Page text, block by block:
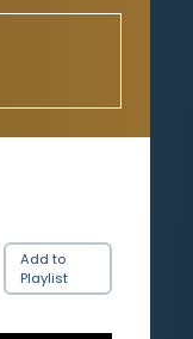
Add to
Playlist